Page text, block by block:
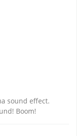
sound effect.
Boom!